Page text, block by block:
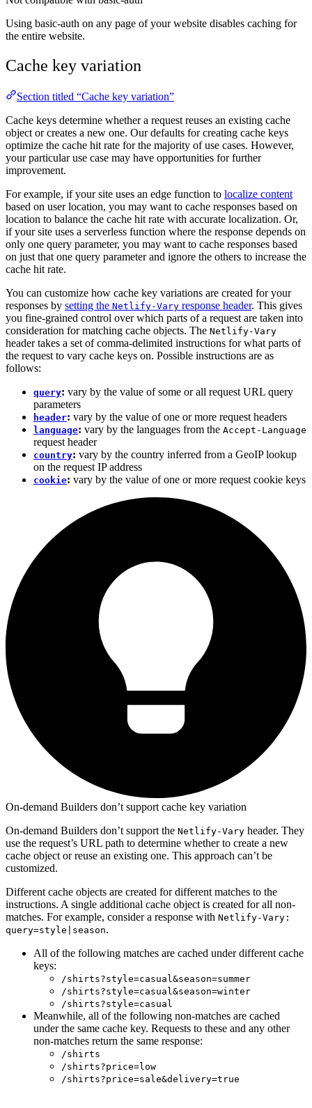
Using basic-auth on any page of your website disables caching for
the entire website.
Cache key variation
Section titled “Cache key variation”
Cache keys determine whether a request reuses an existing cache
object or creates a new one. Our defaults for creating cache keys
optimize the cache hit rate for the majority of use cases. However,
your particular use case may have opportunities for further
improvement.
For example, if your site uses an edge function to localize content
based on user location, you may want to cache responses based on
location to balance the cache hit rate with accurate localization. Or,
if your site uses a serverless function where the response depends on
only one query parameter, you may want to cache responses based
on just that one query parameter and ignore the others to increase the
cache hit rate.
You can customize how cache key variations are created for your
responses by setting the Netlify-Vary response header. This gives
you fine-grained control over which parts of a request are taken into
consideration for matching cache objects. The Netlify-Vary
header takes a set of comma-delimited instructions for what parts of
the request to vary cache keys on. Possible instructions are as
follows:
query: vary by the value of some or all request URL query
parameters
header: vary by the value of one or more request headers
language: vary by the languages from the Accept-Language
request header
country: vary by the country inferred from a GeoIP lookup
on the request IP address
cookie: vary by the value of one or more request cookie keys
On-demand Builders don’t support cache key variation
On-demand Builders don’t support the Netlify-Vary header. They
use the request’s URL path to determine whether to create a new
cache object or reuse an existing one. This approach can’t be
customized.
Different cache objects are created for different matches to the
instructions. A single additional cache object is created for all non-
matches. For example, consider a response with Netlify-Vary:
query=style|season.
All of the following matches are cached under different cache
keys:
/shirts?style=casual&season=summer
/shirts?style=casual&season=winter
/shirts?style=casual
Meanwhile, all of the following non-matches are cached
under the same cache key. Requests to these and any other
non-matches return the same response:
/shirts
/shirts?price=low
/shirts?price=sale&delivery=true